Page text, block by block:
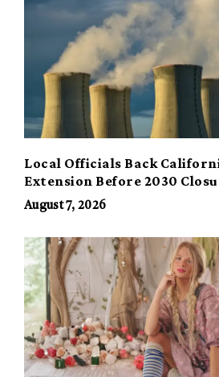
Local Officials Back
Extension Before 2030
August 7, 2026